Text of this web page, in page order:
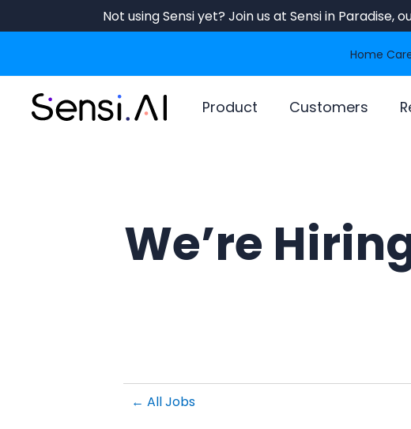
Not using Sensi yet? Join us at Sensi in
to
Home
Product Customers
We’re
← All Jobs